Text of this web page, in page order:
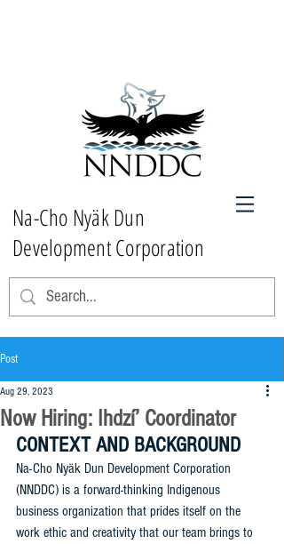
Na-Cho Nyäk Dun
Development Corporation
Post
Now Hiring: Ihdzí’ Coordinator
Aug 29, 2023
CONTEXT AND BACKGROUND
Na-Cho Nyäk Dun Development Corporation
(NNDDC) is a forward-thinking Indigenous
business organization that prides itself on the
work ethic and creativity that our team brings to